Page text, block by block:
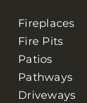
Fireplaces
Fire Pits
Patios
Pathways
Driveways